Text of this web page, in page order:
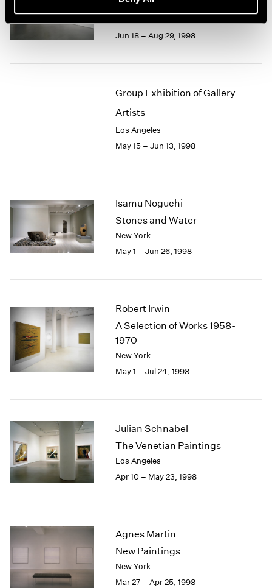
Recent Gouaches
Jun 18 – Aug 29, 1998
Group Exhibition of Gallery
Artists
Los Angeles
May 15 – Jun 13, 1998
Isamu Noguchi
Stones and Water
New York
May 1 – Jun 26, 1998
Robert Irwin
A Selection of Works 1958-
1970
New York
May 1 – Jul 24, 1998
Julian Schnabel
The Venetian Paintings
Los Angeles
Apr 10 – May 23, 1998
Agnes Martin
New Paintings
New York
Mar 27 – Apr 25, 1998